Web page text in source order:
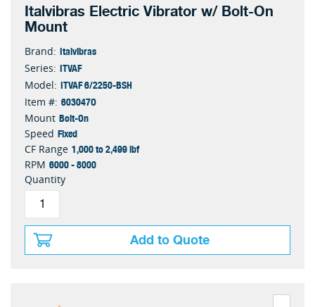
Italvibras Electric Vibrator w/ Bolt-On
Mount
Brand: Italvibras
Series: ITVAF
Model: ITVAF 6/2250-BSH
Item #: 603047O
Mount Bolt-On
Speed Fixed
CF Range 1,000 to 2,499 lbf
RPM 6000 - 8000
Quantity
Add to Quote